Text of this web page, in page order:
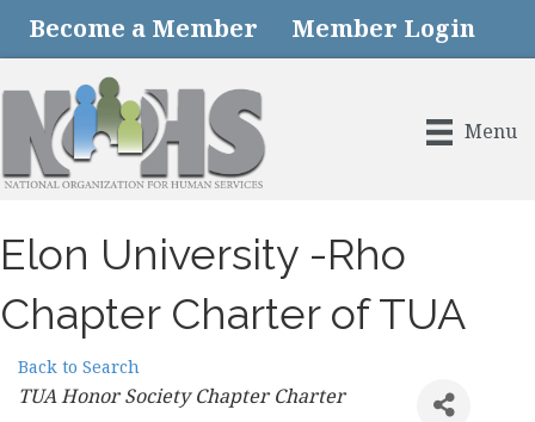
Become a Member Member Login
Menu
Elon University -Rho
Chapter Charter of TUA
Back to Search
Categories
TUA Honor Society Chapter Charter